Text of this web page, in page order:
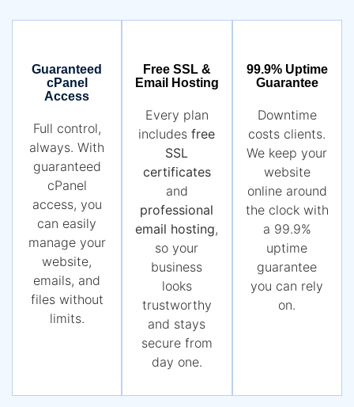
Guaranteed
cPanel
Access
Full control,
always. With
guaranteed
cPanel
access, you
can easily
manage your
website,
emails, and
files without
limits.
Free SSL &
Email Hosting
Every plan
includesfree
SSL
certificates
and
professional
email hosting,
so your
business
looks
trustworthy
and stays
secure from
day one.
99.9% Uptime
Guarantee
Downtime
costs clients.
We keep your
website
online around
the clock with
a 99.9%
uptime
guarantee
you can rely
on.